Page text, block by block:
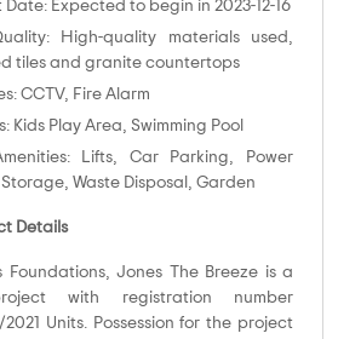
Date: Expected to begin in 2023-12-16
High-quality materials used,
tiles and granite countertops
CCTV, Fire Alarm
Kids Play Area, Swimming Pool
Lifts, Car Parking, Power
Waste Disposal, Garden
Details
Foundations, Jones The Breeze is a
with registration number
2021 Units. Possession for the project